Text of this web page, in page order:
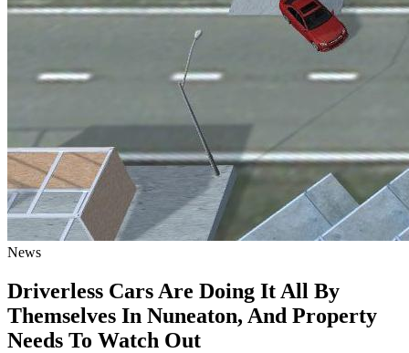
News
Driverless Cars Are Doing It All By
Themselves In Nuneaton, And Property
Needs To Watch Out